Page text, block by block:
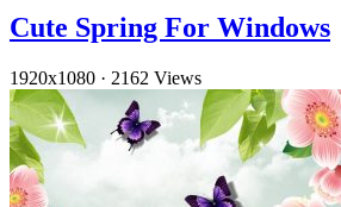
Cute Spring For Windows
1920x1080 · 2162 Views